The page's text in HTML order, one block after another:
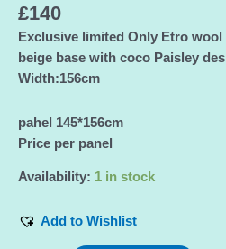
£140
Exclusive limited Only Etro
beige base with coco Paisley
Width:156cm
pahel 145*156cm
Price per panel
Availability: 1 in stock
Add to Wishlist